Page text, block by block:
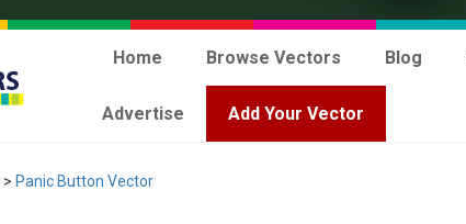
Home Browse Vectors Blog
Advertise Add Your Vector
> Panic Button Vector